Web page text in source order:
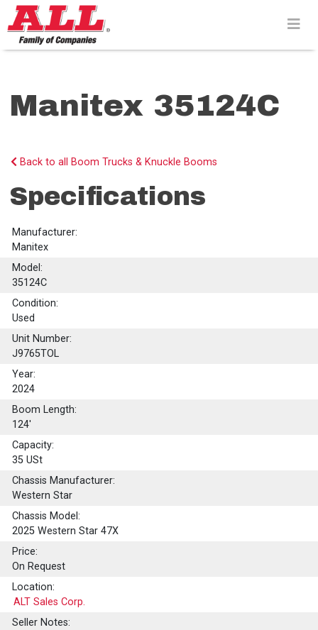
Skip
to
content>
Manitex 35124C
Back to all Boom Trucks & Knuckle Booms
Specifications
Manufacturer:
Manitex
Model:
35124C
Condition:
Used
Unit Number:
J9765TOL
Year:
2024
Boom Length:
124'
Capacity:
35 USt
Chassis Manufacturer:
Western Star
Chassis Model:
2025 Western Star 47X
Price:
On Request
Location:
ALT Sales Corp.
Seller Notes: